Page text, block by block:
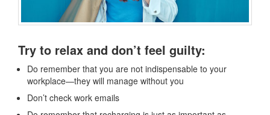
Try to relax and don’t feel guilty:
Do remember that you are not indispensable to your
workplace—they will manage without you
Don’t check work emails